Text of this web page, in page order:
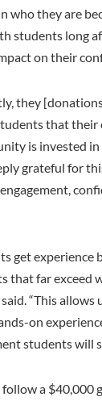
who they are
students long
on their
they
that
is invested in
grateful for
get experience
that far exceed
“This
on
students will
a $40,000